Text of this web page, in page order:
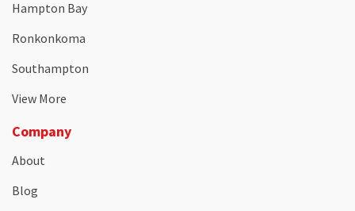
Hampton Bay
Ronkonkoma
Southampton
View More
Company
About
Blog